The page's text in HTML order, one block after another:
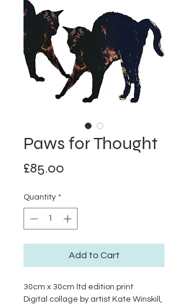
Paws for Thought
£85.00
Quantity *
Add to Cart
30cm x 30cm ltd edition print
Digital collage by artist Kate Winskill,